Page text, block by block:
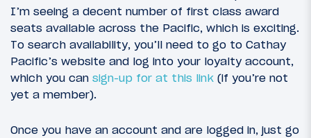
I’m seeing a decent number of first class award
seats available across the Pacific, which is exciting.
To search availability, you’ll need to go to Cathay
Pacific’s website and log into your loyalty account,
which you can sign-up for at this link (if you’re not
yet a member).
Once you have an account and are logged in, just go